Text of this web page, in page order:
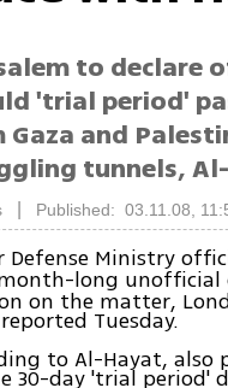
to declare
'trial period'
Gaza and
tunnels,
Published: 03.11.08,
Defense Ministry
long unofficial
on the matter,
Tuesday.
to Al-Hayat, also
30-day 'trial period'